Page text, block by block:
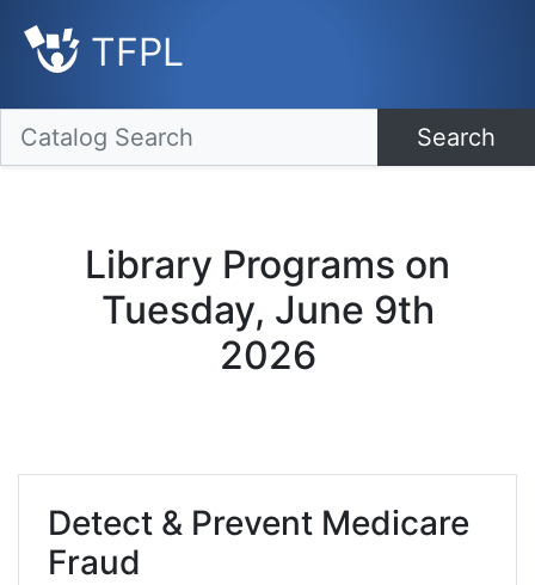
TFPL
Search
Library Programs on
Tuesday, June 9th
2026
Detect & Prevent Medicare
Fraud